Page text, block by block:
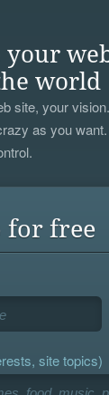
your
world
site, your
as you
for free
site topics)